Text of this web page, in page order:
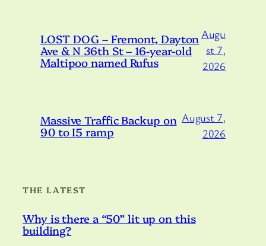
LOST DOG – Fremont, Dayton
Ave & N 36th St – 16-year-old
Maltipoo named Rufus
Augu
st 7,
2026
Massive Traffic Backup on
90 to I5 ramp
August 7,
2026
THE LATEST
Why is there a “50” lit up on this
building?